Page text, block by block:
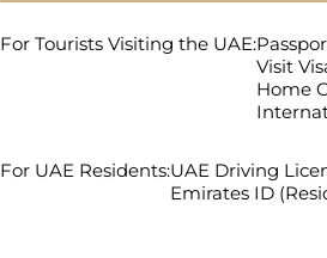
For Tourists Visiting the UAE:
Visit
Home
For UAE Residents:UAE Driving
Emirates ID